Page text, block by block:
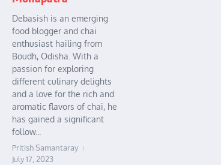
Debasish is an emerging
food blogger and chai
enthusiast hailing from
Boudh, Odisha. With a
passion for exploring
different culinary delights
and a love for the rich and
aromatic flavors of chai, he
has gained a significant
follow...
Pritish Samantaray
July 17, 2023